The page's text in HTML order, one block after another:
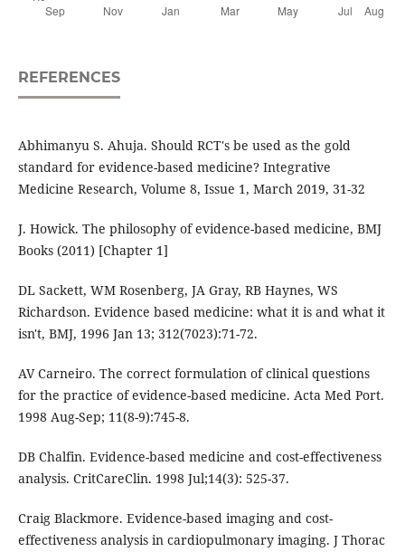
REFERENCES
Abhimanyu S. Ahuja. Should RCT's be used as the gold
standard for evidence-based medicine? Integrative
Medicine Research, Volume 8, Issue 1, March 2019, 31-32
J. Howick. The philosophy of evidence-based medicine, BMJ
Books (2011) [Chapter 1]
DL Sackett, WM Rosenberg, JA Gray, RB Haynes, WS
Richardson. Evidence based medicine: what it is and what it
isn't, BMJ, 1996 Jan 13; 312(7023):71-72.
AV Carneiro. The correct formulation of clinical questions
for the practice of evidence-based medicine. Acta Med Port.
1998 Aug-Sep; 11(8-9):745-8.
DB Chalfin. Evidence-based medicine and cost-effectiveness
analysis. CritCareClin. 1998 Jul;14(3): 525-37.
Craig Blackmore. Evidence-based imaging and cost-
effectiveness analysis in cardiopulmonary imaging. J Thorac